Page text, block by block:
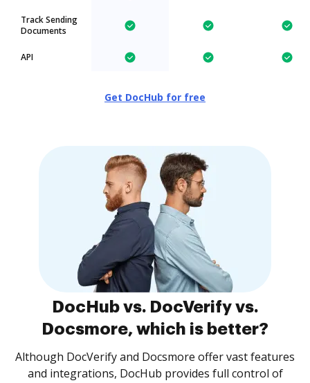
Track Sending
Documents
API
Get DocHub for free
DocHub vs. DocVerify vs.
Docsmore, which is better?
Although DocVerify and Docsmore offer vast features
and integrations, DocHub provides full control of